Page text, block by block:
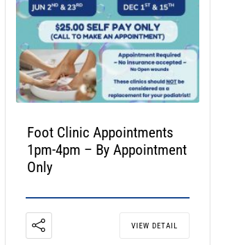
Foot Clinic Appointments
1pm-4pm – By Appointment
Only
VIEW DETAIL